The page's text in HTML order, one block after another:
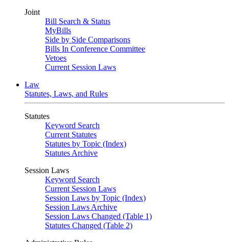
Joint
Bill Search & Status
MyBills
Side by Side Comparisons
Bills In Conference Committee
Vetoes
Current Session Laws
Law
Statutes, Laws, and Rules
Statutes
Keyword Search
Current Statutes
Statutes by Topic (Index)
Statutes Archive
Session Laws
Keyword Search
Current Session Laws
Session Laws by Topic (Index)
Session Laws Archive
Session Laws Changed (Table 1)
Statutes Changed (Table 2)